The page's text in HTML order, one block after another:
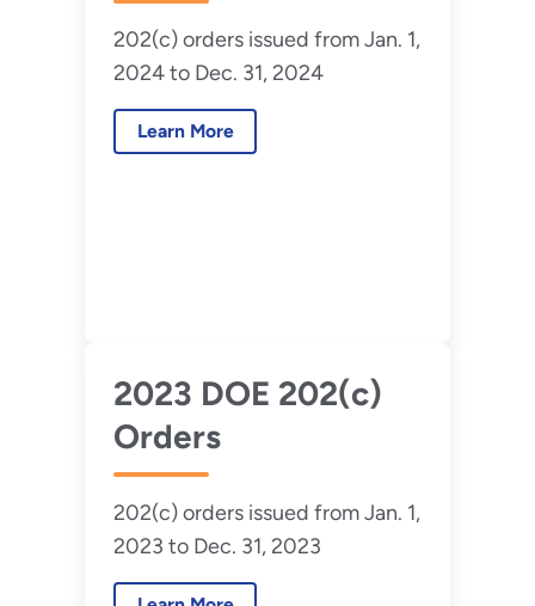
202(c) orders issued from Jan. 1,
2024 to Dec. 31, 2024
Learn More
2023 DOE 202(c)
Orders
202(c) orders issued from Jan. 1,
2023 to Dec. 31, 2023